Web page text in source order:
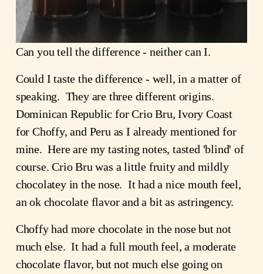
Can you tell the difference - neither can I.
Could I taste the difference - well, in a matter of
speaking.  They are three different origins.
Dominican Republic for Crio Bru, Ivory Coast
for Choffy, and Peru as I already mentioned for
mine.  Here are my tasting notes, tasted 'blind' of
course. Crio Bru was a little fruity and mildly
chocolatey in the nose.  It had a nice mouth feel,
an ok chocolate flavor and a bit as astringency.
Choffy had more chocolate in the nose but not
much else.  It had a full mouth feel, a moderate
chocolate flavor, but not much else going on